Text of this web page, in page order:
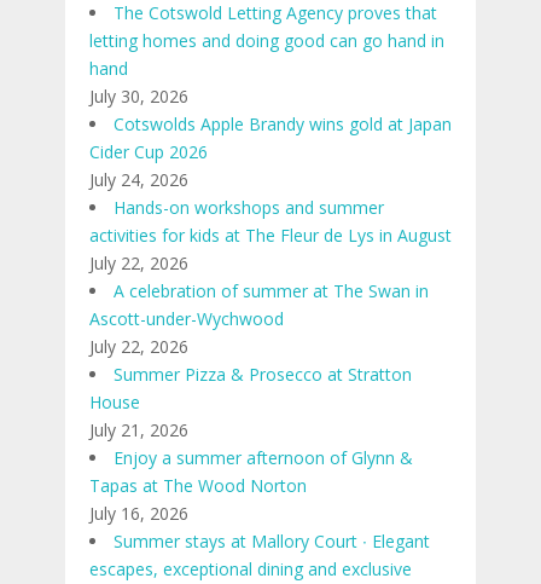
The Cotswold Letting Agency proves that
letting homes and doing good can go hand in
hand
July 30, 2026
Cotswolds Apple Brandy wins gold at Japan
Cider Cup 2026
July 24, 2026
Hands-on workshops and summer
activities for kids at The Fleur de Lys in August
July 22, 2026
A celebration of summer at The Swan in
Ascott-under-Wychwood
July 22, 2026
Summer Pizza & Prosecco at Stratton
House
July 21, 2026
Enjoy a summer afternoon of Glynn &
Tapas at The Wood Norton
July 16, 2026
Summer stays at Mallory Court ∙ Elegant
escapes, exceptional dining and exclusive